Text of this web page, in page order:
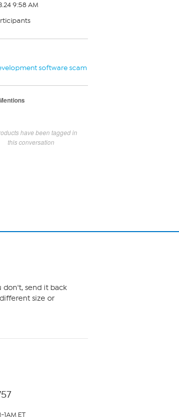
9:58 AM
software scam
have been tagged in
this conversation
don't, send it back
size or
ET